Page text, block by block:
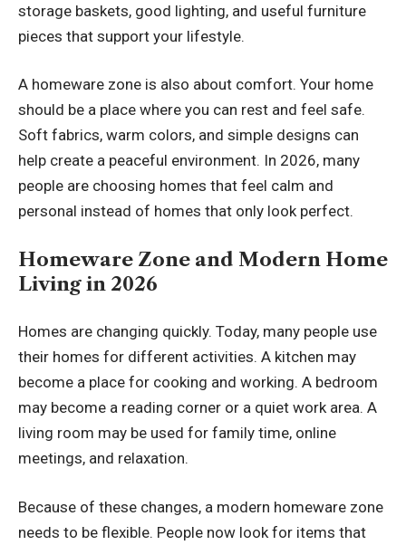
storage baskets, good lighting, and useful furniture
pieces that support your lifestyle.
A homeware zone is also about comfort. Your home
should be a place where you can rest and feel safe.
Soft fabrics, warm colors, and simple designs can
help create a peaceful environment. In 2026, many
people are choosing homes that feel calm and
personal instead of homes that only look perfect.
Homeware Zone and Modern Home
Living in 2026
Homes are changing quickly. Today, many people use
their homes for different activities. A kitchen may
become a place for cooking and working. A bedroom
may become a reading corner or a quiet work area. A
living room may be used for family time, online
meetings, and relaxation.
Because of these changes, a modern homeware zone
needs to be flexible. People now look for items that